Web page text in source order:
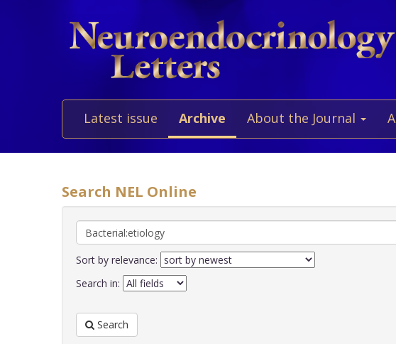
Latest issue Archive About the Journal
Search NEL Online
Sort by relevance:
Search in:
Search